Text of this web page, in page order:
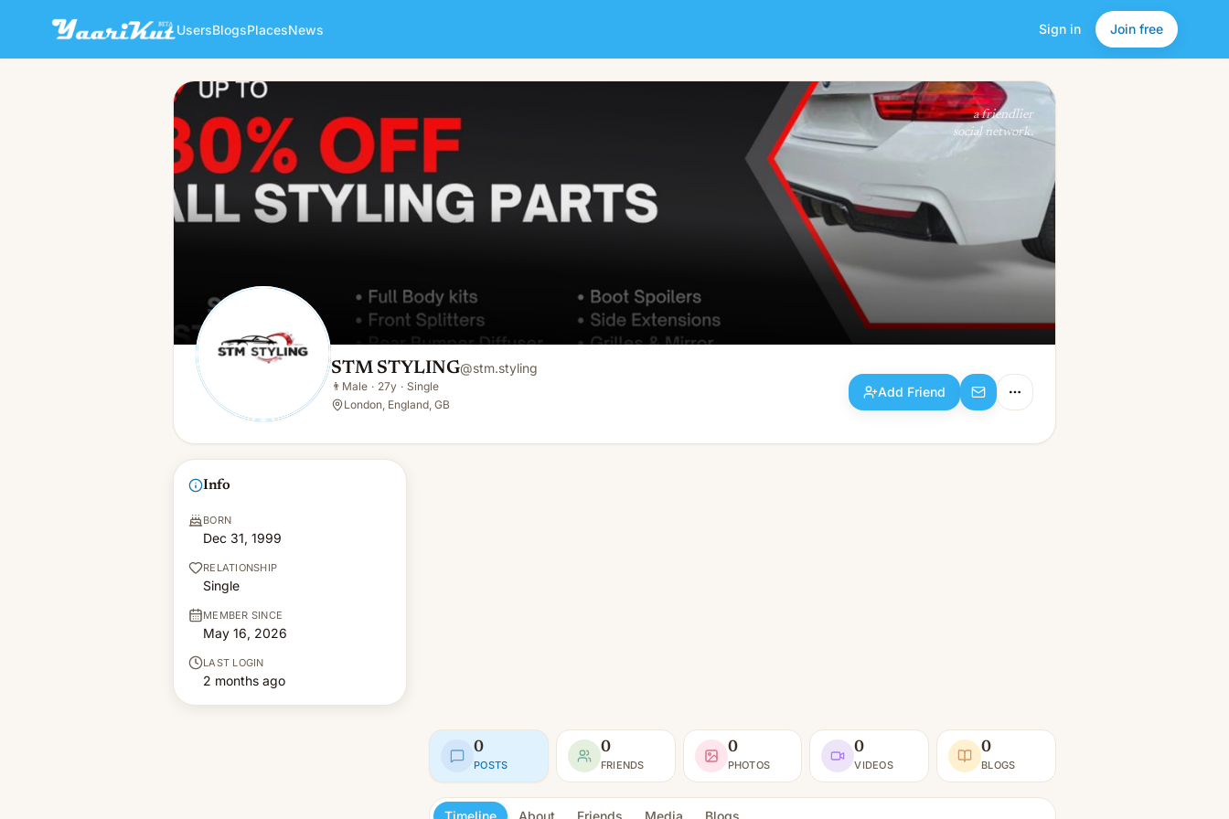
UsersBlogsPlacesNews Sign in Join free
STM STYLING
Male · 27y · Single
Add Friend
a friendlier
social network.
STM STYLING@stm.styling
👨 Male · 27y · Single
London, England, GB
Add Friend
Info
BORN
Dec 31, 1999
RELATIONSHIP
Single
MEMBER SINCE
May 16, 2026
LAST LOGIN
2 months ago
0
POSTS
0
FRIENDS
0
PHOTOS
0
VIDEOS
0
BLOGS
Timeline About Friends Media Blogs